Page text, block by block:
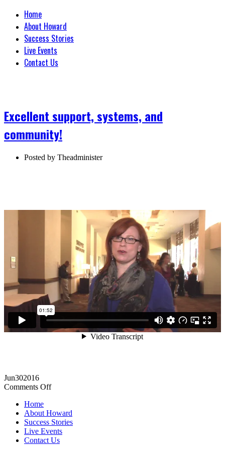
Home
About Howard
Success Stories
Live Events
Contact Us
Excellent support, systems, and
community!
Posted by Theadminister
Jun302016
Comments Offon
systems,
and
community!
Home
About Howard
Success Stories
Live Events
Contact Us